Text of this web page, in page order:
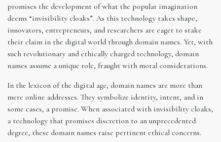
promises the development of what the popular imagination
deems “invisibility cloaks”. As this technology takes shape,
innovators, entrepreneurs, and researchers are eager to stake
their claim in the digital world through domain names. Yet, with
such revolutionary and ethically charged technology, domain
names assume a unique role, fraught with moral considerations.
In the lexicon of the digital age, domain names are more than
mere online addresses. They symbolize identity, intent, and in
some cases, a promise. When associated with invisibility cloaks,
a technology that promises discretion to an unprecedented
degree, these domain names raise pertinent ethical concerns.